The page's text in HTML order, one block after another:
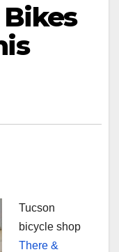
Tucson
bicycle shop
There &